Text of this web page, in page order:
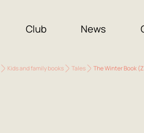
Club News
Kids and family books Tales The Winter Book